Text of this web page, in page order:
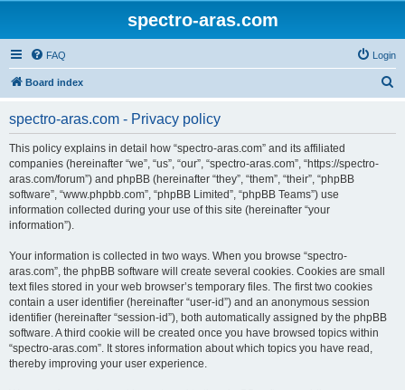
spectro-aras.com
FAQ Login
Board index
spectro-aras.com - Privacy policy
This policy explains in detail how “spectro-aras.com” and its affiliated
companies (hereinafter “we”, “us”, “our”, “spectro-aras.com”, “https://spectro-
aras.com/forum”) and phpBB (hereinafter “they”, “them”, “their”, “phpBB
software”, “www.phpbb.com”, “phpBB Limited”, “phpBB Teams”) use
information collected during your use of this site (hereinafter “your
information”).
Your information is collected in two ways. When you browse “spectro-
aras.com”, the phpBB software will create several cookies. Cookies are small
text files stored in your web browser’s temporary files. The first two cookies
contain a user identifier (hereinafter “user-id”) and an anonymous session
identifier (hereinafter “session-id”), both automatically assigned by the phpBB
software. A third cookie will be created once you have browsed topics within
“spectro-aras.com”. It stores information about which topics you have read,
thereby improving your user experience.